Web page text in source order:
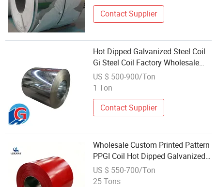
Contact Supplier
Hot Dipped Galvanized Steel Coil
Gi Steel Coil Factory Wholesale
Price
US $ 500-900/Ton
1 Ton
Contact Supplier
Wholesale Custom Printed Pattern
PPGI Coil Hot Dipped Galvanized
Steel Coil for Decorative Metal
Panel Production
US $ 550-700/Ton
25 Tons